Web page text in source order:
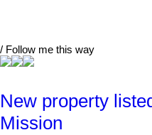
/ Follow me this way
New property
Mission